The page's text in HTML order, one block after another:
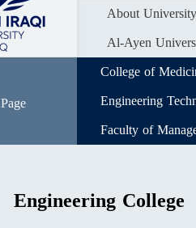
About University
Al-Ayen
College of
Engineering
Faculty of
Engineering College